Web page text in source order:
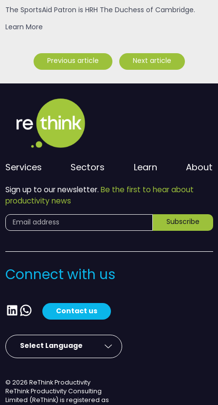
The SportsAid Patron is HRH The Duchess of Cambridge.
Learn More
Previous article Next article
Services Sectors Learn About
Sign up to our newsletter. Be the first to hear about
productivity news
Subscribe
Connect with us
LinkedIn
WhatsApp
Contact us
© 2026 ReThink Productivity
ReThink Productivity Consulting
Limited (ReThink) is registered as